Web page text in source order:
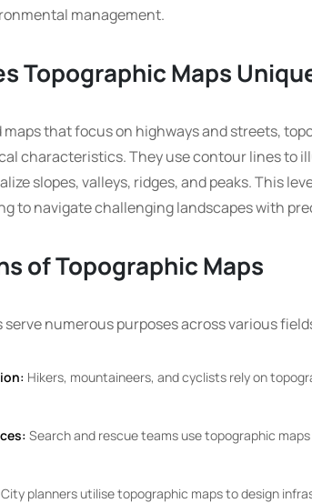
management.
Topographic Maps
maps that focus on highways and streets,
characteristics. They use contour lines to
slopes, valleys, ridges, and peaks. This
to navigate challenging landscapes with
of Topographic Maps
serve numerous purposes across various
Hikers, mountaineers, and cyclists rely on
Search and rescue teams use topographic
City planners utilise topographic maps to design